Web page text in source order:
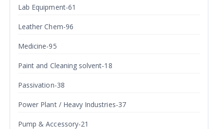
Lab Equipment-61
Leather Chem-96
Medicine-95
Paint and Cleaning solvent-18
Passivation-38
Power Plant / Heavy Industries-37
Pump & Accessory-21